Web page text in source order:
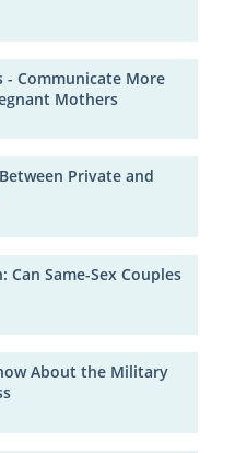
- Communicate More
Mothers
Private and
Can Same-Sex Couples
About the Military